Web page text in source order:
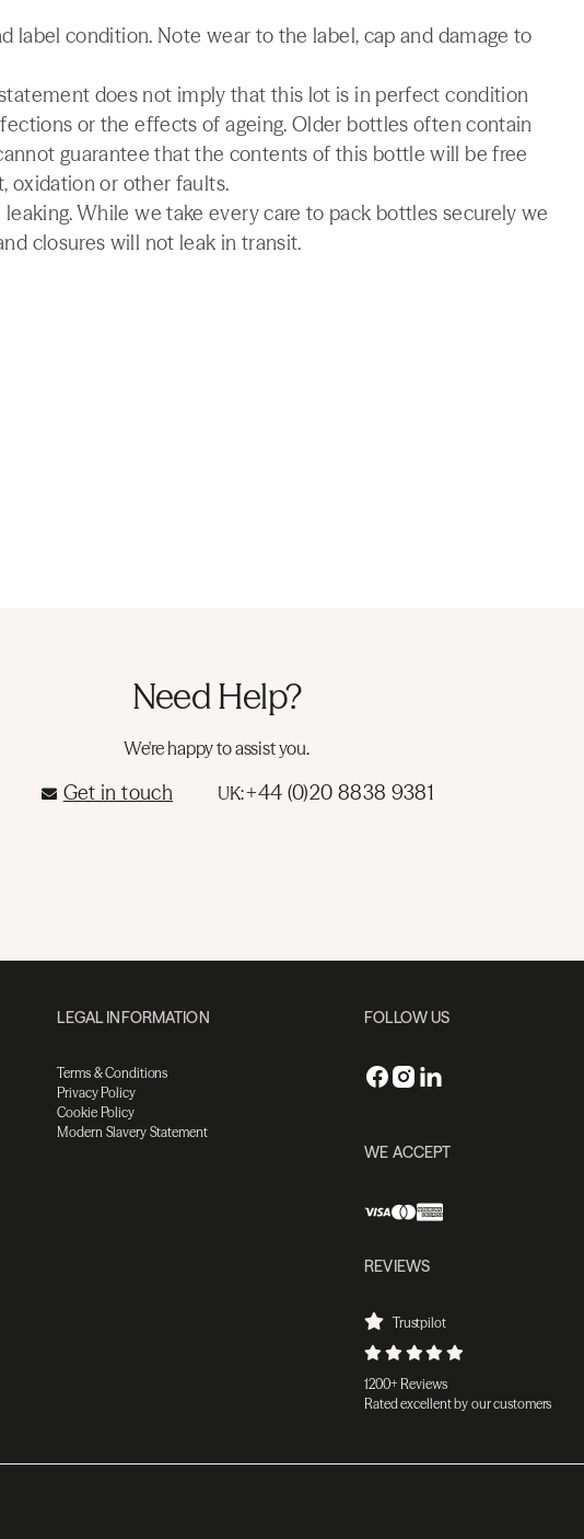
label condition. Note wear to the label, cap and damage to
does not imply that this lot is in perfect condition
or the effects of ageing. Older bottles often contain
guarantee that the contents of this bottle will be free
oxidation or other faults.
While we take every care to pack bottles securely we
closures will not leak in transit.
Need Help?
We're happy to assist you.
Get in touch UK:+44 (0)20 8838 9381
LEGAL INFORMATION
Terms & Conditions
Privacy Policy
Cookie Policy
Modern Slavery Statement
FOLLOW US
WE ACCEPT
REVIEWS
Trustpilot
1200+ Reviews
Rated excellent by our customers